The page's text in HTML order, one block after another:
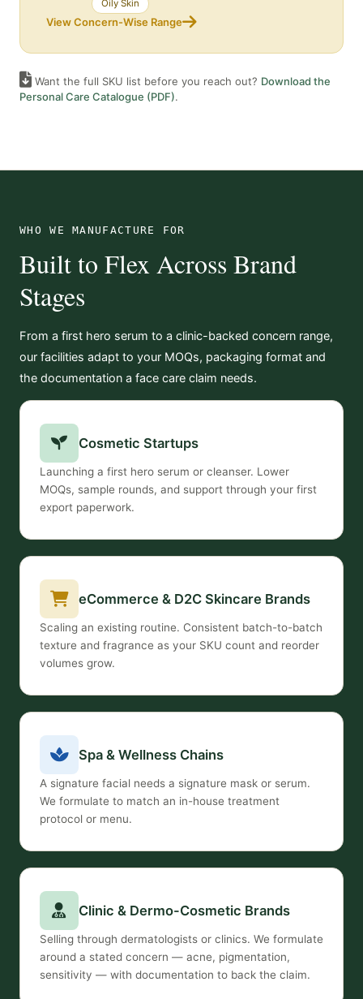
Oily Skin
View Concern-Wise Range
Want the full SKU list before you reach out? Download the
Personal Care Catalogue (PDF).
WHO WE MANUFACTURE FOR
Built to Flex Across Brand
Stages
From a first hero serum to a clinic-backed concern range,
our facilities adapt to your MOQs, packaging format and
the documentation a face care claim needs.
Cosmetic Startups
Launching a first hero serum or cleanser. Lower
MOQs, sample rounds, and support through your first
export paperwork.
eCommerce & D2C Skincare Brands
Scaling an existing routine. Consistent batch-to-batch
texture and fragrance as your SKU count and reorder
volumes grow.
Spa & Wellness Chains
A signature facial needs a signature mask or serum.
We formulate to match an in-house treatment
protocol or menu.
Clinic & Dermo-Cosmetic Brands
Selling through dermatologists or clinics. We formulate
around a stated concern — acne, pigmentation,
sensitivity — with documentation to back the claim.